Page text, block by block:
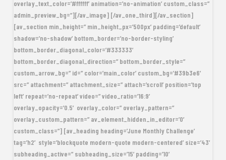
overlay_text_color=’#ffffff’ animation=’no-animation’ custom_class=”
admin_preview_bg=”][/av_image] [/av_one_third][/av_section]
[av_section min_height=” min_height_px=’500px’ padding=’default’
shadow=’no-shadow’ bottom_border=’no-border-styling’
bottom_border_diagonal_color=’#333333′
bottom_border_diagonal_direction=” bottom_border_style=”
custom_arrow_bg=” id=” color=’main_color’ custom_bg=’#39b3e6′
src=” attachment=” attachment_size=” attach=’scroll’ position=’top
left’ repeat=’no-repeat’ video=” video_ratio=’16:9′
overlay_opacity=’0.5′ overlay_color=” overlay_pattern=”
overlay_custom_pattern=” av_element_hidden_in_editor=’0′
custom_class=”] [av_heading heading=’June Monthly Challenge’
tag=’h2′ style=’blockquote modern-quote modern-centered’ size=’43’
subheading_active=” subheading_size=’15’ padding=’10’